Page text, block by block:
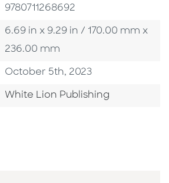
ISBN
9780711268692
Size
6.69 in x 9.29 in / 170.00 mm x
236.00 mm
Published Date
October 5th, 2023
Go To Imprint
White Lion Publishing